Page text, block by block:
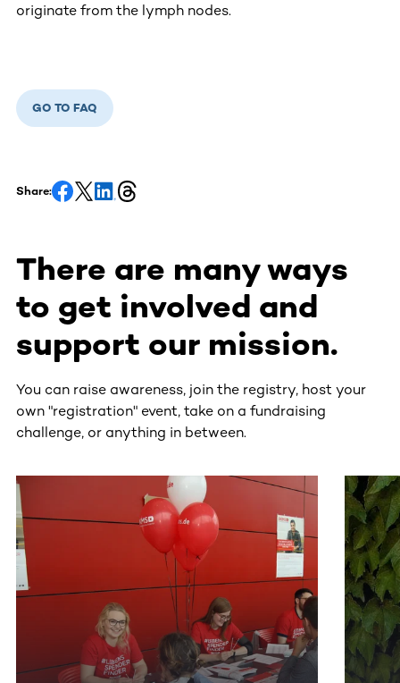
originate from the lymph nodes.
GO TO FAQ
Share:
There are many ways
to get involved and
support our mission.
You can raise awareness, join the registry, host your
own "registration" event, take on a fundraising
challenge, or anything in between.
This section contains horizontally scrollable content.